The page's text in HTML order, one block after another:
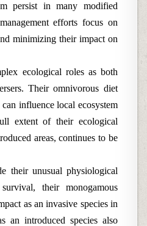
persist in many modified
efforts focus on
minimizing their impact on
ecological roles as both
Their omnivorous diet
influence local ecosystem
extent of their ecological
areas, continues to be
their unusual physiological
their monogamous
as an invasive species in
an introduced species also